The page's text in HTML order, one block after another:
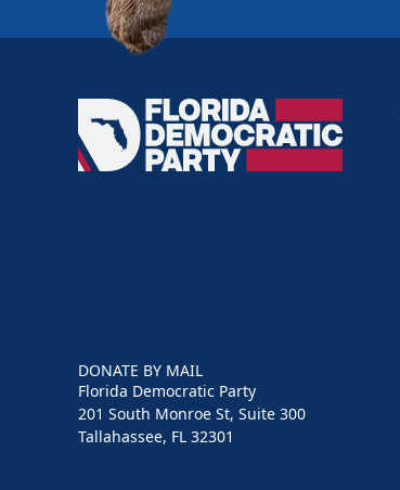
Florida
Democratic
Party
DONATE BY MAIL
Florida Democratic Party
201 South Monroe St, Suite 300
Tallahassee, FL 32301